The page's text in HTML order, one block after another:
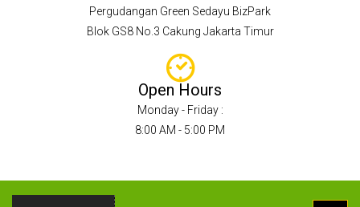
Pergudangan Green Sedayu BizPark
Blok GS8 No.3 Cakung Jakarta Timur
Open Hours
Monday - Friday :
8:00 AM - 5:00 PM